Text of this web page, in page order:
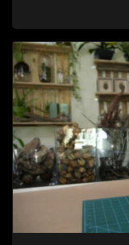
and the homes,
profile.